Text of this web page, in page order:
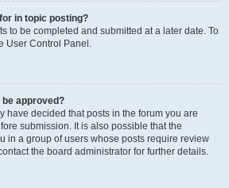
in topic posting?
to be completed and submitted at a later date. To
User Control Panel.
approved?
have decided that posts in the forum you are
submission. It is also possible that the
in a group of users whose posts require review
the board administrator for further details.